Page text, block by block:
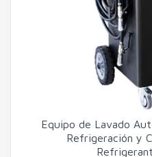
Equipo de Lavado
Refrigeración y